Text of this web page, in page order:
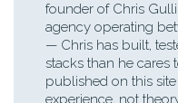
founder of Chris
agency operating
— Chris has built,
stacks than he cares
published on this
experience, not